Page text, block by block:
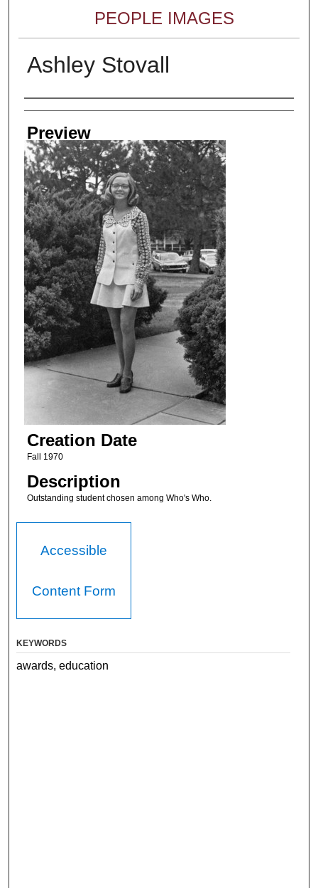
PEOPLE IMAGES
Ashley Stovall
Creator
Preview
Creation Date
Fall 1970
Description
Outstanding student chosen among Who's Who.
Accessible
Content Form
KEYWORDS
awards, education